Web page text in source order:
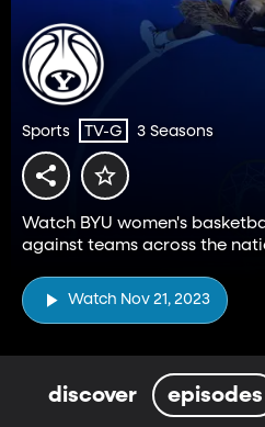
Sports TV-G 3 Seasons
Watch BYU women's
against teams across the
Watch Nov 21, 2023
discover episodes